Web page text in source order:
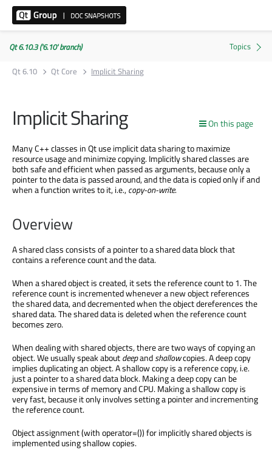
Qt 6.10.3 ('6.10' branch)
Qt 6.10
Qt Core Implicit Sharing
On this page
Implicit Sharing
Many C++ classes in Qt use implicit data sharing to maximize
resource usage and minimize copying. Implicitly shared classes are
both safe and efficient when passed as arguments, because only a
pointer to the data is passed around, and the data is copied only if and
when a function writes to it, i.e.,copy-on-write.
Overview
A shared class consists of a pointer to a shared data block that
contains a reference count and the data.
When a shared object is created, it sets the reference count to 1. The
reference count is incremented whenever a new object references
the shared data, and decremented when the object dereferences the
shared data. The shared data is deleted when the reference count
becomes zero.
When dealing with shared objects, there are two ways of copying an
object. We usually speak aboutdeepandshallowcopies. A deep copy
implies duplicating an object. A shallow copy is a reference copy, i.e.
just a pointer to a shared data block. Making a deep copy can be
expensive in terms of memory and CPU. Making a shallow copy is
very fast, because it only involves setting a pointer and incrementing
the reference count.
Object assignment (with operator=()) for implicitly shared objects is
implemented using shallow copies.